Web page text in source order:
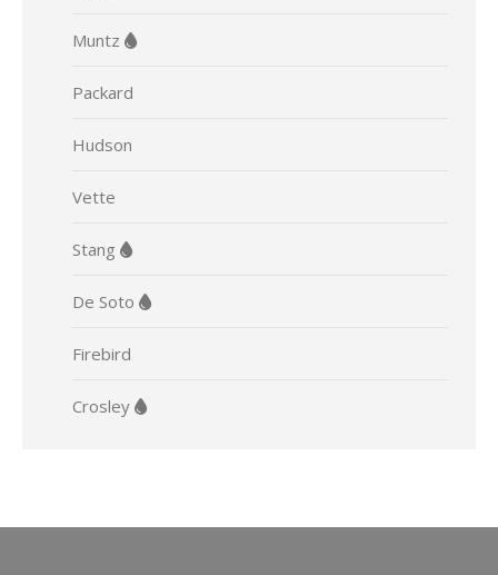
Muntz
Packard
Hudson
Vette
Stang
De Soto
Firebird
Crosley